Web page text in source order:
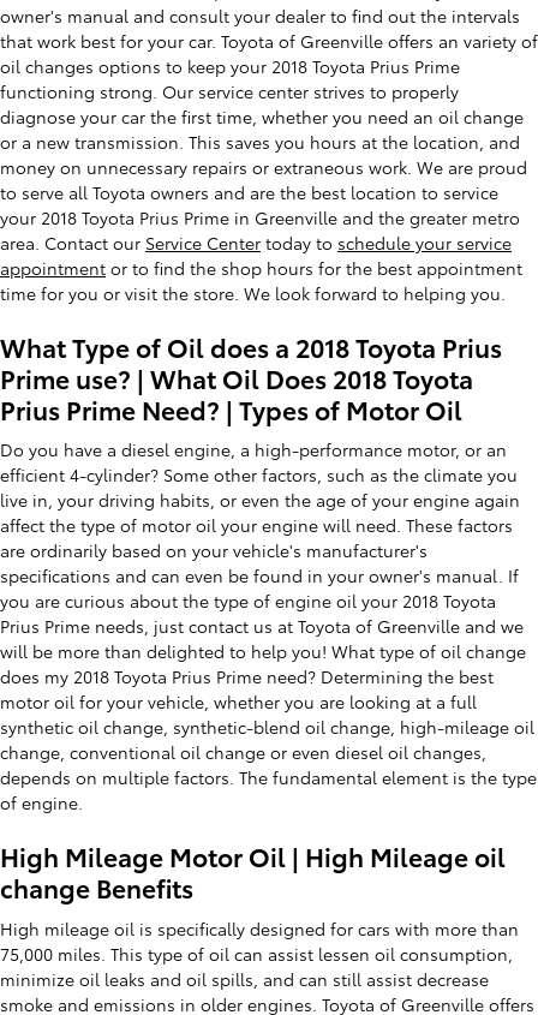
owner's manual and consult your dealer to find out the intervals
that work best for your car. Toyota of Greenville offers an variety of
oil changes options to keep your 2018 Toyota Prius Prime
functioning strong. Our service center strives to properly
diagnose your car the first time, whether you need an oil change
or a new transmission. This saves you hours at the location, and
money on unnecessary repairs or extraneous work. We are proud
to serve all Toyota owners and are the best location to service
your 2018 Toyota Prius Prime in Greenville and the greater metro
area. Contact our Service Center today to schedule your service
appointment or to find the shop hours for the best appointment
time for you or visit the store. We look forward to helping you.
What Type of Oil does a 2018 Toyota Prius
Prime use? | What Oil Does 2018 Toyota
Prius Prime Need? | Types of Motor Oil
Do you have a diesel engine, a high-performance motor, or an
efficient 4-cylinder? Some other factors, such as the climate you
live in, your driving habits, or even the age of your engine again
affect the type of motor oil your engine will need. These factors
are ordinarily based on your vehicle's manufacturer's
specifications and can even be found in your owner's manual. If
you are curious about the type of engine oil your 2018 Toyota
Prius Prime needs, just contact us at Toyota of Greenville and we
will be more than delighted to help you! What type of oil change
does my 2018 Toyota Prius Prime need? Determining the best
motor oil for your vehicle, whether you are looking at a full
synthetic oil change, synthetic-blend oil change, high-mileage oil
change, conventional oil change or even diesel oil changes,
depends on multiple factors. The fundamental element is the type
of engine.
High Mileage Motor Oil | High Mileage oil
change Benefits
High mileage oil is specifically designed for cars with more than
75,000 miles. This type of oil can assist lessen oil consumption,
minimize oil leaks and oil spills, and can still assist decrease
smoke and emissions in older engines. Toyota of Greenville offers